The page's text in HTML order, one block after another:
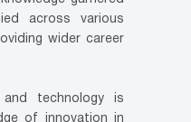
across various
wider career
technology is
of innovation in